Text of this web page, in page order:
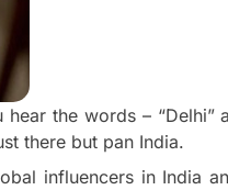
the words – “Delhi”
there but pan India.
influencers in India